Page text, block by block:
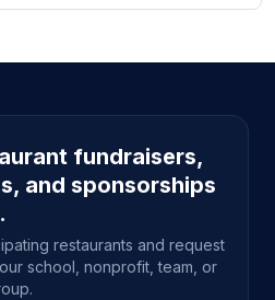
fundraisers,
and sponsorships
restaurants and request
school, nonprofit, team, or